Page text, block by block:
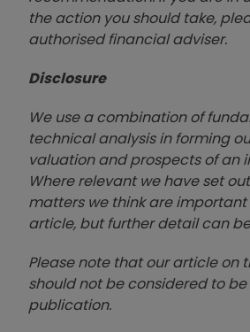
the action you should take,
authorised financial adviser.
Disclosure
We use a combination of
technical analysis in forming
valuation and prospects of an
Where relevant we have set
matters we think are
article, but further detail can
Please note that our article on
should not be considered to
publication.